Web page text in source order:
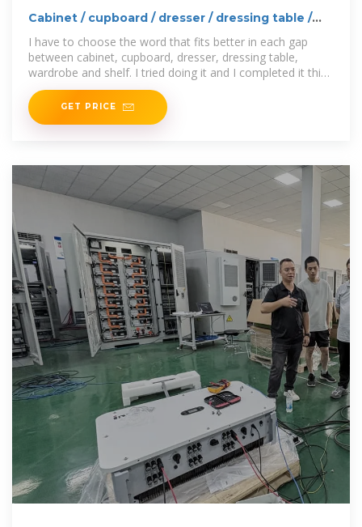
Cabinet / cupboard / dresser / dressing table /
I have to choose the word that fits better in each gap
between cabinet, cupboard, dresser, dressing table,
wardrobe and shelf. I tried doing it and I completed it this
way:
GET PRICE